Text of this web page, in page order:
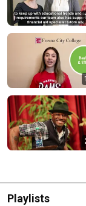
Playlists